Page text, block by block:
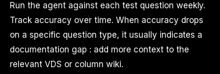
Run the agent against each test question weekly.
Track accuracy over time. When accuracy drops
on a specific question type, it usually indicates a
documentation gap : add more context to the
relevant VDS or column wiki.